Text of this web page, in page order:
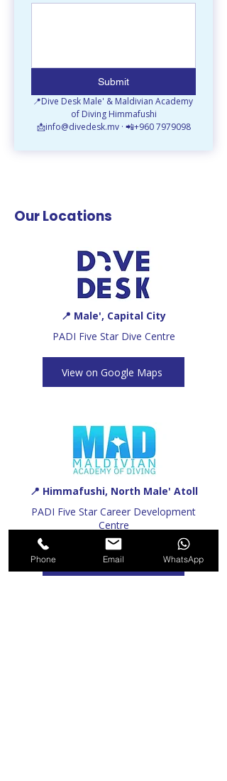
Submit
📍Dive Desk Male' & Maldivian Academy
of Diving Himmafushi
📩info@divedesk.mv · 📲+960 7979098
Our Locations
📍 Male', Capital City
PADI Five Star Dive Centre
View on Google Maps
📍 Himmafushi, North Male' Atoll
PADI Five Star Career Development
Centre
View on Google Maps
Phone Email WhatsApp